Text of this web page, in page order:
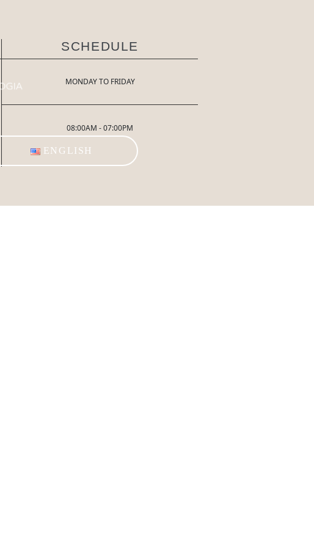
ENGLISH
SCHEDULE
MONDAY TO FRIDAY
08:00AM - 07:00PM